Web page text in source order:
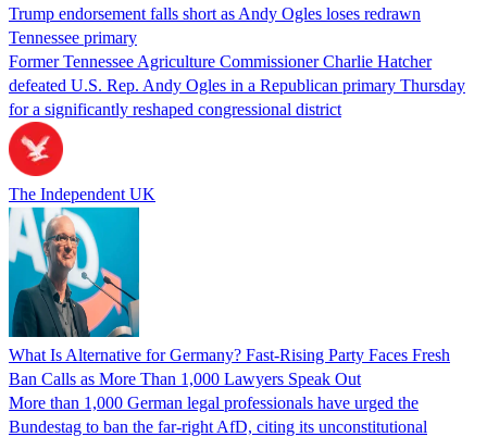
Trump endorsement falls short as Andy Ogles loses redrawn
Tennessee primary
Former Tennessee Agriculture Commissioner Charlie Hatcher
defeated U.S. Rep. Andy Ogles in a Republican primary Thursday
for a significantly reshaped congressional district
The Independent UK
What Is Alternative for Germany? Fast-Rising Party Faces Fresh
Ban Calls as More Than 1,000 Lawyers Speak Out
More than 1,000 German legal professionals have urged the
Bundestag to ban the far-right AfD, citing its unconstitutional